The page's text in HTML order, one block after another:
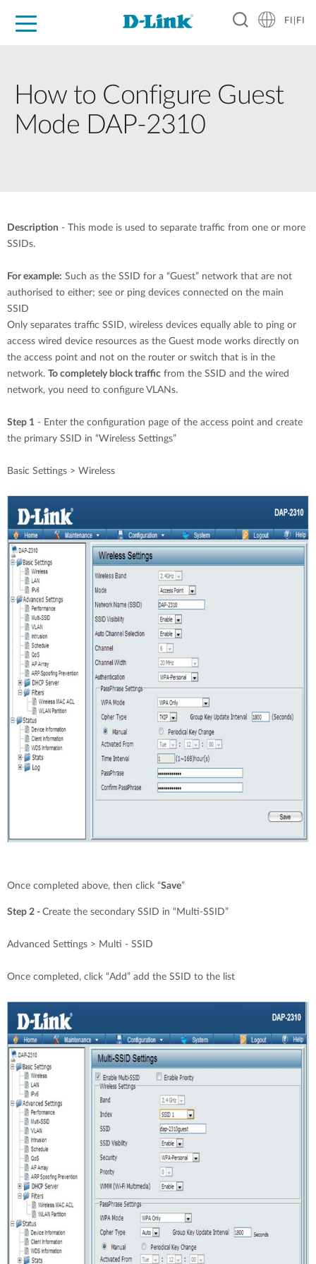
FI|FI
How to Configure Guest
Mode DAP-2310
Description - This mode is used to separate traffic from one or more
SSIDs.
For example: Such as the SSID for a “Guest” network that are not
authorised to either; see or ping devices connected on the main
SSID
Only separates traffic SSID, wireless devices equally able to ping or
access wired device resources as the Guest mode works directly on
the access point and not on the router or switch that is in the
network. To completely block traffic from the SSID and the wired
network, you need to configure VLANs.
Step 1 - Enter the configuration page of the access point and create
the primary SSID in “Wireless Settings”
Basic Settings > Wireless
Once completed above, then click “Save”
Step 2 - Create the secondary SSID in “Multi-SSID”
Advanced Settings > Multi - SSID
Once completed, click “Add” add the SSID to the list